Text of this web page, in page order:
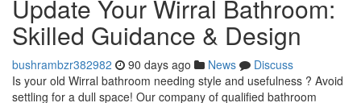
Update Your Wirral Bathroom:
Skilled Guidance & Design
bushrambzr382982 90 days ago News
Discuss
Is your old Wirral bathroom needing style and usefulness ? Avoid
settling for a dull space! Our company of qualified bathroom